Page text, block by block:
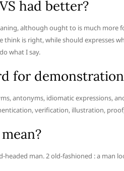
had better?
although ought to is much more
is right, while should expresses
what I say.
for
antonyms, idiomatic expressions,
verification, illustration,
headed man. 2 old-fashioned : a